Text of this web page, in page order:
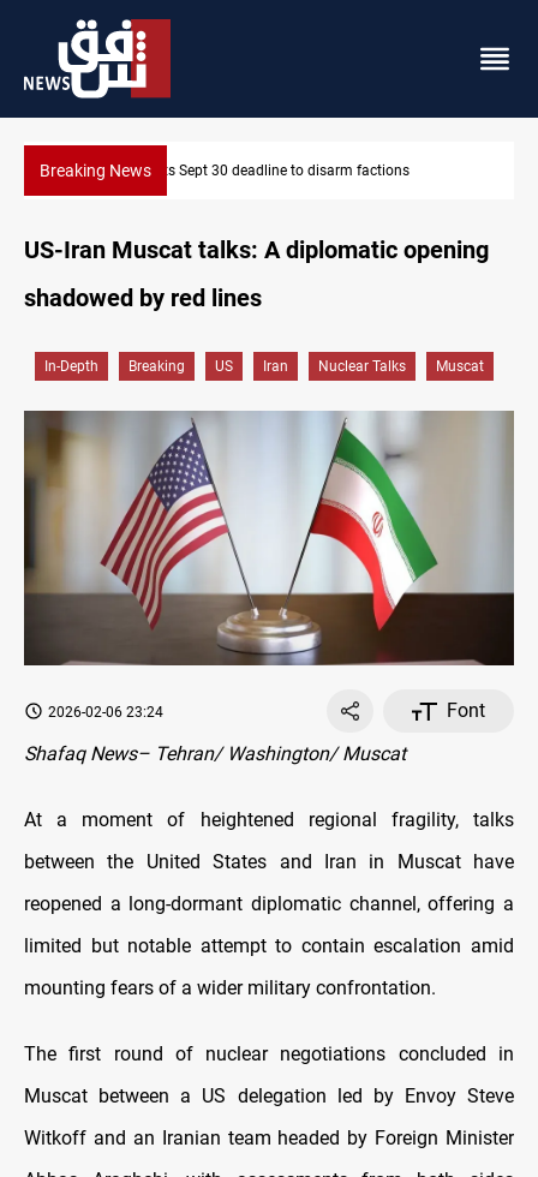
Breaking NewsSAC sets Sept 30 deadline to disarm factions
US-Iran Muscat talks: A diplomatic opening
shadowed by red lines
In-Depth Breaking US Iran Nuclear Talks Muscat
2026-02-06 23:24
Font
Shafaq News– Tehran/ Washington/ Muscat
At a moment of heightened regional fragility, talks
between the United States and Iran in Muscat have
reopened a long-dormant diplomatic channel, offering a
limited but notable attempt to contain escalation amid
mounting fears of a wider military confrontation.
The first round of nuclear negotiations concluded in
Muscat between a US delegation led by Envoy Steve
Witkoff and an Iranian team headed by Foreign Minister